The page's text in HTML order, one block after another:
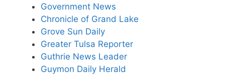
Government News
Chronicle of Grand Lake
Grove Sun Daily
Greater Tulsa Reporter
Guthrie News Leader
Guymon Daily Herald